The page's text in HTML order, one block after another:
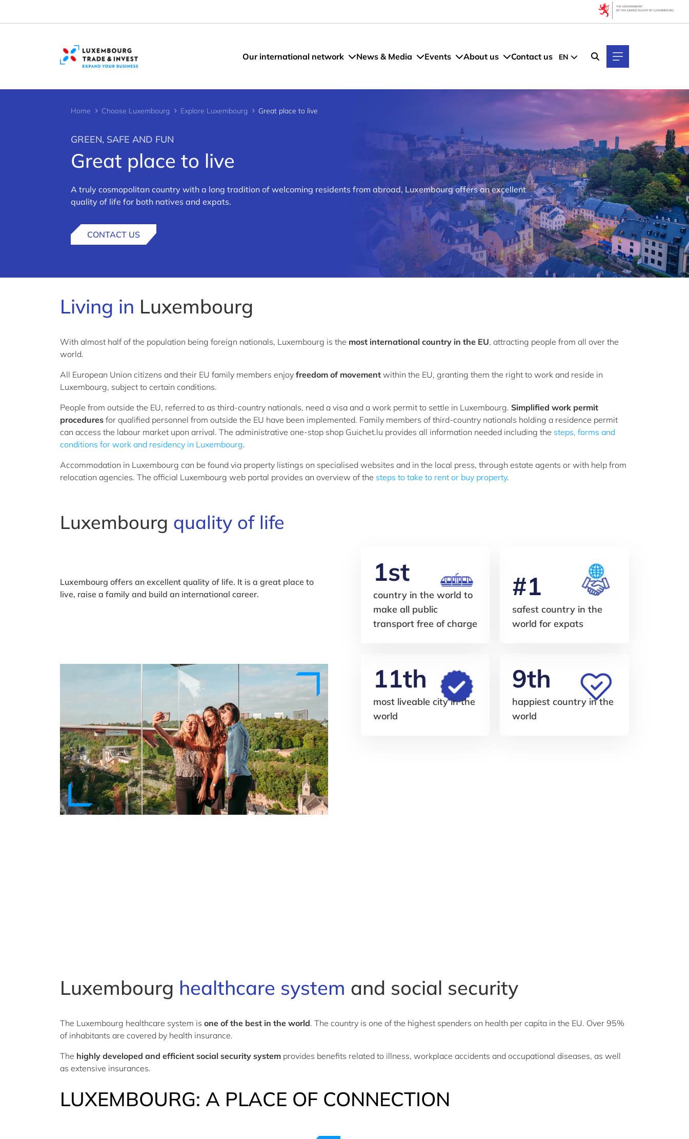
Our international network News & Media Events About us Contact us EN
Home Choose Luxembourg Explore Luxembourg Great place to live
GREEN, SAFE AND FUN
Great place to live
A truly cosmopolitan country with a long tradition of welcoming residents from abroad, Luxembourg offers an excellent
quality of life for both natives and expats.
CONTACT US
Living in Luxembourg
With almost half of the population being foreign nationals, Luxembourg is the most international country in the EU, attracting people from all over the
world.
All European Union citizens and their EU family members enjoy freedom of movement within the EU, granting them the right to work and reside in
Luxembourg, subject to certain conditions.
People from outside the EU, referred to as third-country nationals, need a visa and a work permit to settle in Luxembourg. Simplified work permit
procedures for qualified personnel from outside the EU have been implemented. Family members of third-country nationals holding a residence permit
can access the labour market upon arrival. The administrative one-stop shop Guichet.lu provides all information needed including the steps, forms and
conditions for work and residency in Luxembourg.
Accommodation in Luxembourg can be found via property listings on specialised websites and in the local press, through estate agents or with help from
relocation agencies. The official Luxembourg web portal provides an overview of the steps to take to rent or buy property.
Luxembourg quality of life
Luxembourg offers an excellent quality of life. It is a great place to
live, raise a family and build an international career.
1st
country in the world to
make all public
transport free of charge
#1
safest country in the
world for expats
11th
most liveable city in the
world
9th
happiest country in the
world
Luxembourg healthcare system and social security
The Luxembourg healthcare system is one of the best in the world. The country is one of the highest spenders on health per capita in the EU. Over 95%
of inhabitants are covered by health insurance.
The highly developed and efficient social security system provides benefits related to illness, workplace accidents and occupational diseases, as well
as extensive insurances.
LUXEMBOURG: A PLACE OF CONNECTION